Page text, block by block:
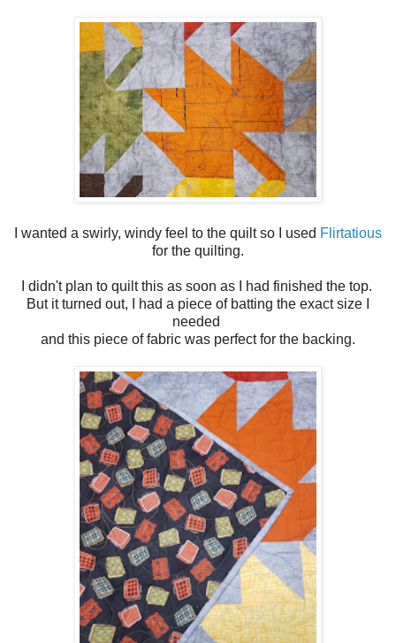
I wanted a swirly, windy feel to the quilt so I used Flirtatious
for the quilting.
I didn't plan to quilt this as soon as I had finished the top.
But it turned out, I had a piece of batting the exact size I
needed
and this piece of fabric was perfect for the backing.